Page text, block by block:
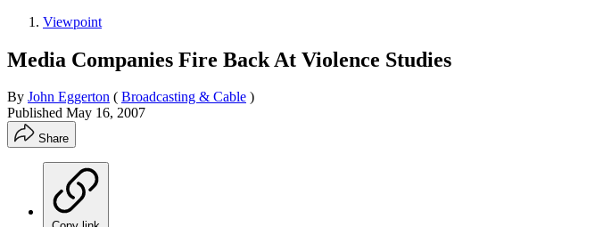
Viewpoint
Media Companies Fire Back At Violence Studies
By John Eggerton ( Broadcasting & Cable )
Published May 16, 2007
Share